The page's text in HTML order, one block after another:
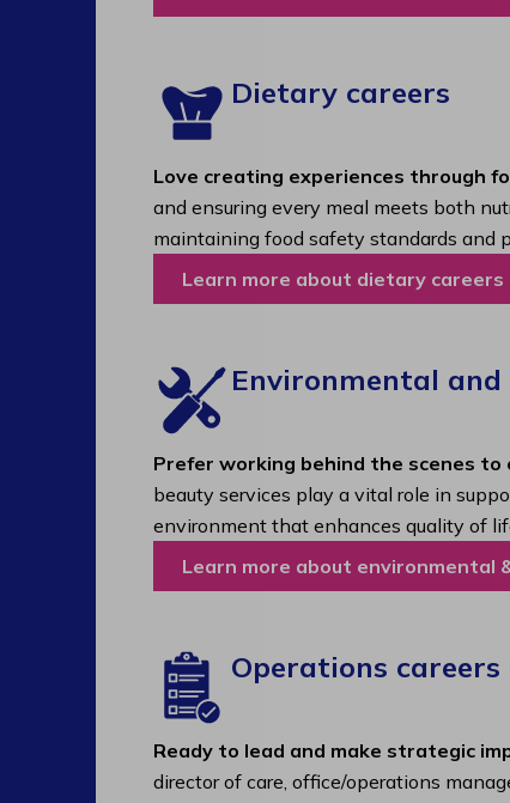
Dietary careers
Love creating experiences through
and ensuring every meal meets both
maintaining food safety standards and
Learn more about dietary careers
Environmental
Prefer working behind the scenes to
beauty services play a vital role in
environment that enhances quality of
Learn more about environmental
Operations
Ready to lead and make strategic
director of care, office/operations